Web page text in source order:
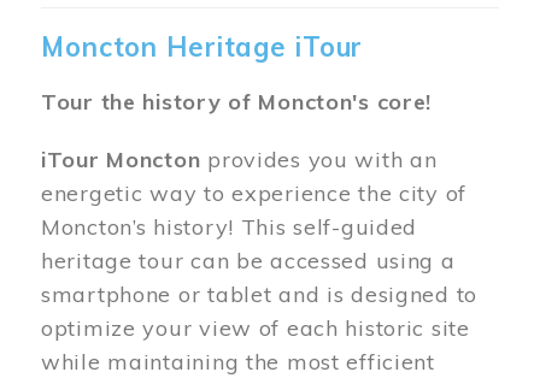
Moncton Heritage iTour
Tour the history of Moncton's core!
iTour Moncton provides you with an
energetic way to experience the city of
Moncton’s history! This self-guided
heritage tour can be accessed using a
smartphone or tablet and is designed to
optimize your view of each historic site
while maintaining the most efficient